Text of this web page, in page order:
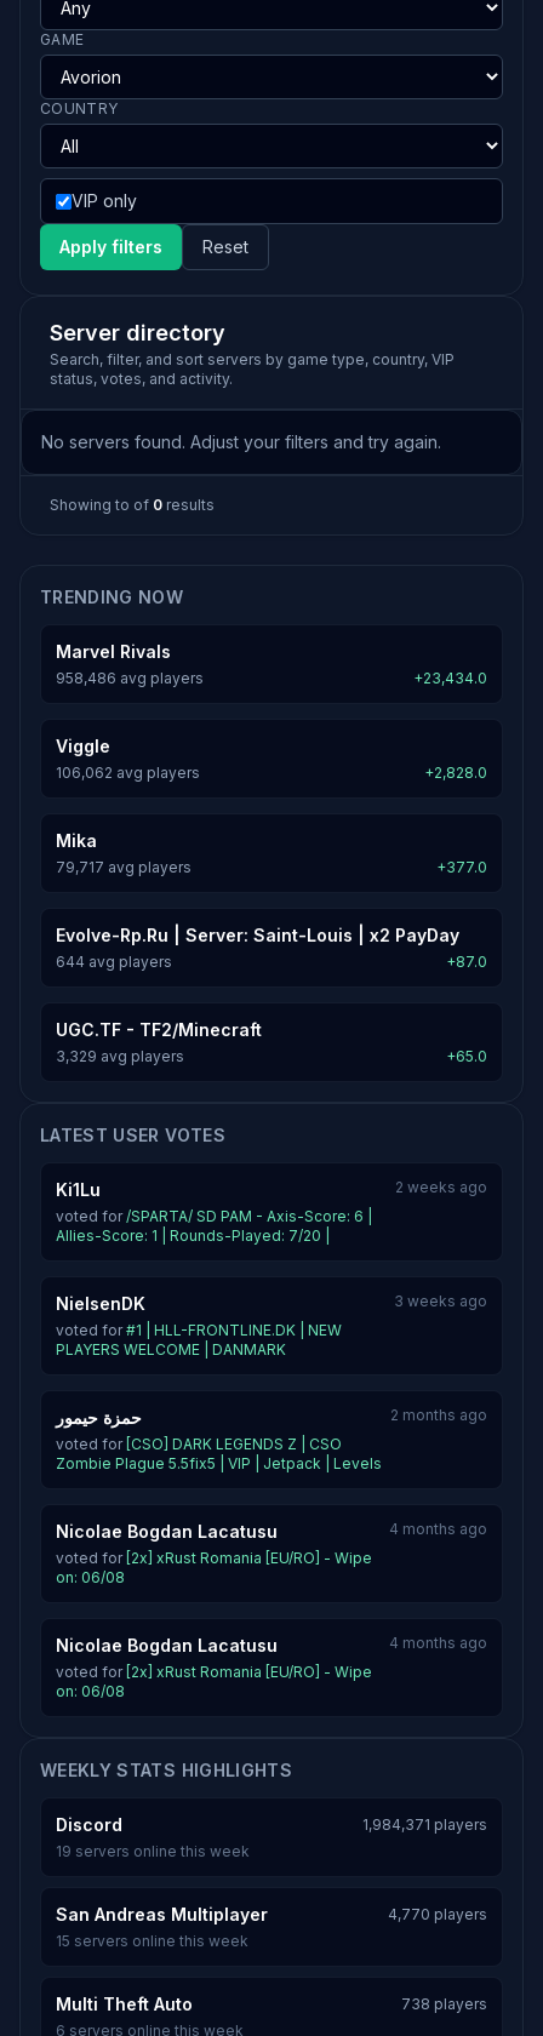
GAME
COUNTRY
VIP only
Apply filters Reset
Server directory
Search, filter, and sort servers by game type, country, VIP
status, votes, and activity.
No servers found. Adjust your filters and try again.
Showing to of 0 results
TRENDING NOW
Marvel Rivals
958,486 avg players +23,434.0
Viggle
106,062 avg players +2,828.0
Mika
79,717 avg players +377.0
Evolve-Rp.Ru | Server: Saint-Louis | x2 PayDay
644 avg players +87.0
UGC.TF - TF2/Minecraft
3,329 avg players +65.0
LATEST USER VOTES
Ki1Lu
voted for/SPARTA/ SD PAM - Axis-Score: 6 |
Allies-Score: 1 | Rounds-Played: 7/20 |
2 weeks ago
NielsenDK
voted for#1 | HLL-FRONTLINE.DK | NEW
PLAYERS WELCOME | DANMARK
3 weeks ago
حمزة حيمور
voted for [CSO] DARK LEGENDS Z | CSO
Zombie Plague 5.5fix5 | VIP | Jetpack | Levels
2 months ago
Nicolae Bogdan Lacatusu
voted for [2x] xRust Romania [EU/RO] - Wipe
on: 06/08
4 months ago
Nicolae Bogdan Lacatusu
voted for [2x] xRust Romania [EU/RO] - Wipe
on: 06/08
4 months ago
WEEKLY STATS HIGHLIGHTS
Discord
1,984,371 players
19 servers online this week
San Andreas Multiplayer
4,770 players
15 servers online this week
Multi Theft Auto
738 players
6 servers online this week